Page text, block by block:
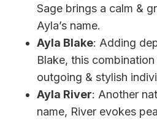
Sage brings a calm &
Ayla’s name.
Ayla Blake: Adding
Blake, this
outgoing & stylish
Ayla River: Another
name, River evokes